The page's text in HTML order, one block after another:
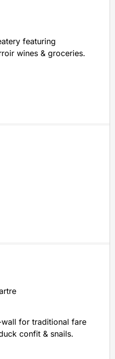
featuring
wines & groceries.
for traditional fare
confit & snails.